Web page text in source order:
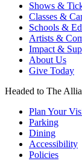
Shows &
Classes &
Schools &
Artists &
Impact &
About Us
Give Today
Headed to The
Plan Your
Parking
Dining
Accessibility
Policies